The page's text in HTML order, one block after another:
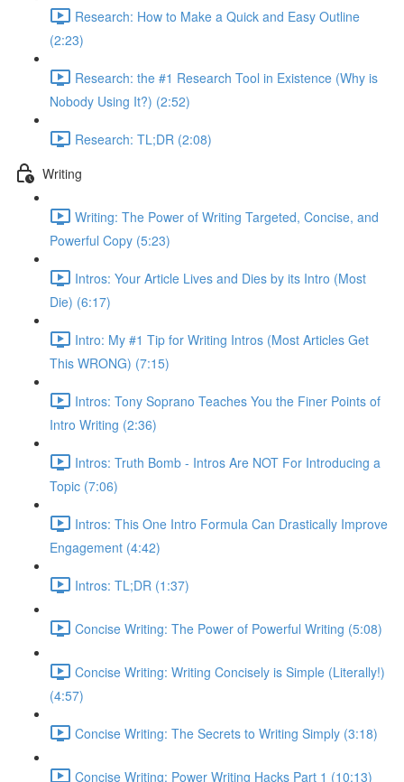
Research: How to Make a Quick and Easy Outline
(2:23)
Research: the #1 Research Tool in Existence (Why is
Nobody Using It?) (2:52)
Research: TL;DR (2:08)
Writing
Writing: The Power of Writing Targeted, Concise, and
Powerful Copy (5:23)
Intros: Your Article Lives and Dies by its Intro (Most
Die) (6:17)
Intro: My #1 Tip for Writing Intros (Most Articles Get
This WRONG) (7:15)
Intros: Tony Soprano Teaches You the Finer Points of
Intro Writing (2:36)
Intros: Truth Bomb - Intros Are NOT For Introducing a
Topic (7:06)
Intros: This One Intro Formula Can Drastically Improve
Engagement (4:42)
Intros: TL;DR (1:37)
Concise Writing: The Power of Powerful Writing (5:08)
Concise Writing: Writing Concisely is Simple (Literally!)
(4:57)
Concise Writing: The Secrets to Writing Simply (3:18)
Concise Writing: Power Writing Hacks Part 1 (10:13)